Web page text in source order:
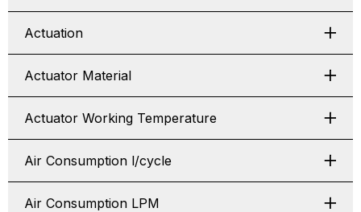
Actuation
Actuator Material
Actuator Working Temperature
Air Consumption l/cycle
Air Consumption LPM